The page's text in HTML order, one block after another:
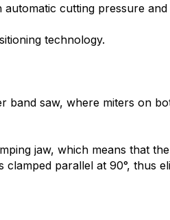
cutting pressure
technology.
saw, where miters on
jaw, which means that
parallel at 90°, thus